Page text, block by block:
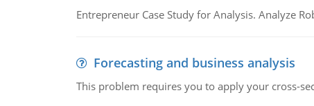
Entrepreneur Case Study for Analysis. Analyze
Forecasting and business analysis
This problem requires you to apply your cross-